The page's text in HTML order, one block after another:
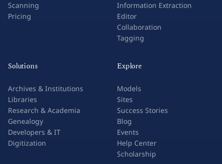
Scanning
Pricing
Information Extraction
Editor
Collaboration
Tagging
Solutions
Archives & Institutions
Libraries
Research & Academia
Genealogy
Developers & IT
Digitization
Explore
Models
Sites
Success Stories
Blog
Events
Help Center
Scholarship